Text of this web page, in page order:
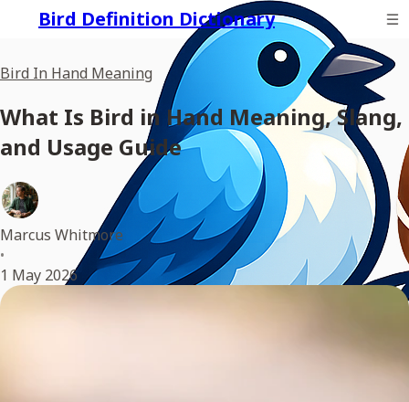
Bird Definition Dictionary
Bird In Hand Meaning
What Is Bird in Hand Meaning, Slang,
and Usage Guide
Marcus Whitmore
•
1 May 2026